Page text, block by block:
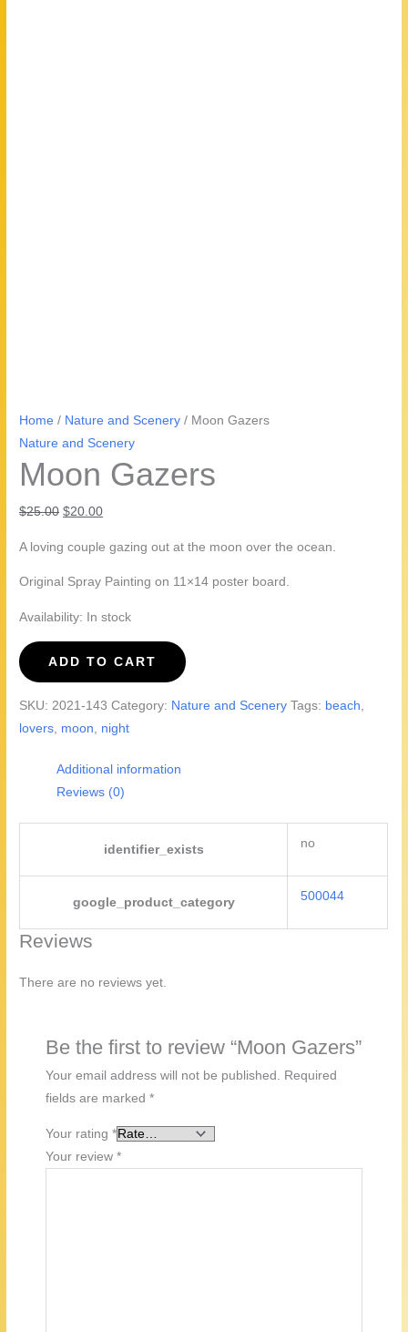
Home / Nature and Scenery / Moon Gazers
Nature and Scenery
Moon Gazers
$25.00 Original
was:
$25.00.
$20.00Current
is:
$20.00.
A loving couple gazing out at the moon over the ocean.
Original Spray Painting on 11×14 poster board.
Availability: In stock
Moon
Gazers
ADD TO CART
SKU:2021-143 Category: Nature and Scenery Tags: beach,
lovers, moon, night
Additional information
Reviews (0)
identifier_exists no
google_product_category 500044
Reviews
There are no reviews yet.
Be the first to review “Moon Gazers”
Your email address will not be published.
Required
fields are marked*
Your rating*
Your review*